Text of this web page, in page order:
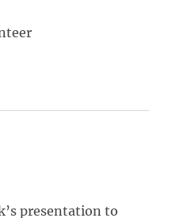
presentation to